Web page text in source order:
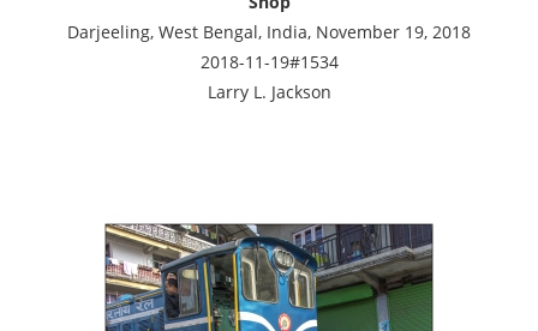
Darjeeling, West Bengal, India, November 19, 2018
2018-11-19#1534
Larry L. Jackson